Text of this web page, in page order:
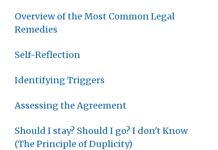
Overview of the Most Common Legal
Remedies
Self-Reflection
Identifying Triggers
Assessing the Agreement
Should I stay? Should I go? I don't Know
(The Principle of Duplicity)